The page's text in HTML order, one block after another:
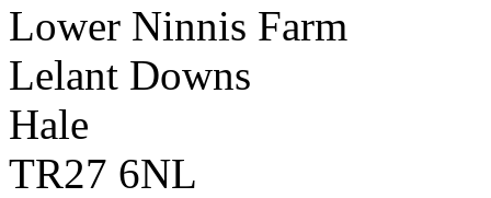
Lower Ninnis Farm
Lelant Downs
Hale
TR27 6NL